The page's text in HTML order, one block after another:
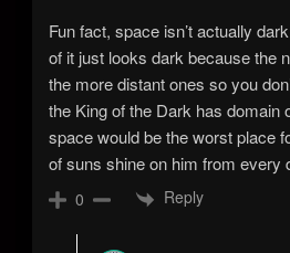
Fun fact, space isn’t actually
of it just looks dark because the
the more distant ones so you
the King of the Dark has domain
space would be the worst place
of suns shine on him from every
0 Reply